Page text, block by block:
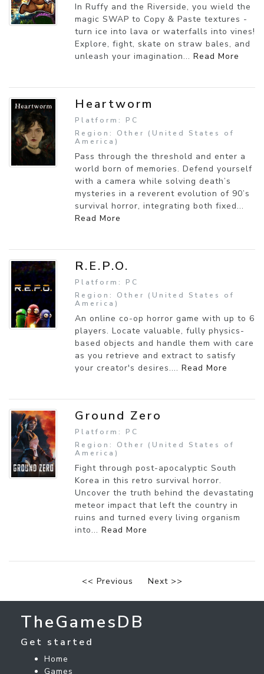
In Ruffy and the Riverside, you wield the
magic SWAP to Copy & Paste textures -
turn ice into lava or waterfalls into vines!
Explore, fight, skate on straw bales, and
unleash your imagination... Read More
Heartworm
Platform: PC
Region: Other (United States of
America)
Pass through the threshold and enter a
world born of memories. Defend yourself
with a camera while solving death’s
mysteries in a reverent evolution of 90’s
survival horror, integrating both fixed...
Read More
R.E.P.O.
Platform: PC
Region: Other (United States of
America)
An online co-op horror game with up to 6
players. Locate valuable, fully physics-
based objects and handle them with care
as you retrieve and extract to satisfy
your creator's desires.... Read More
Ground Zero
Platform: PC
Region: Other (United States of
America)
Fight through post-apocalyptic South
Korea in this retro survival horror.
Uncover the truth behind the devastating
meteor impact that left the country in
ruins and turned every living organism
into... Read More
<< Previous Next >>
TheGamesDB
Get started
Home
Games